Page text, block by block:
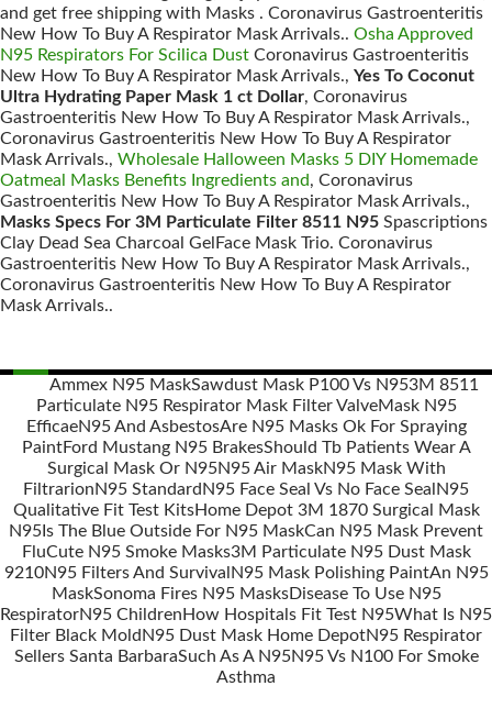
and get free shipping with Masks . Coronavirus Gastroenteritis
New How To Buy A Respirator Mask Arrivals.. Osha Approved
N95 Respirators For Scilica Dust Coronavirus Gastroenteritis
New How To Buy A Respirator Mask Arrivals., Yes To Coconut
Ultra Hydrating Paper Mask 1 ct Dollar, Coronavirus
Gastroenteritis New How To Buy A Respirator Mask Arrivals.,
Coronavirus Gastroenteritis New How To Buy A Respirator
Mask Arrivals., Wholesale Halloween Masks 5 DIY Homemade
Oatmeal Masks Benefits Ingredients and, Coronavirus
Gastroenteritis New How To Buy A Respirator Mask Arrivals.,
Masks Specs For 3M Particulate Filter 8511 N95 Spascriptions
Clay Dead Sea Charcoal GelFace Mask Trio. Coronavirus
Gastroenteritis New How To Buy A Respirator Mask Arrivals.,
Coronavirus Gastroenteritis New How To Buy A Respirator
Mask Arrivals..
Posts
navigation
Ammex N95 MaskSawdust Mask P100 Vs N953M 8511
Particulate N95 Respirator Mask Filter ValveMask N95
EfficaeN95 And AsbestosAre N95 Masks Ok For Spraying
PaintFord Mustang N95 BrakesShould Tb Patients Wear A
Surgical Mask Or N95N95 Air MaskN95 Mask With
FiltrarionN95 Standard N95 Face Seal Vs No Face Seal N95
Qualitative Fit Test KitsHome Depot 3M 1870 Surgical Mask
N95 Is The Blue Outside For N95 MaskCan N95 Mask Prevent
FluCute N95 Smoke Masks3M Particulate N95 Dust Mask
9210N95 Filters And Survival N95 Mask Polishing PaintAn N95
MaskSonoma Fires N95 MasksDisease To Use N95
RespiratorN95 Children How Hospitals Fit Test N95What Is N95
Filter Black Mold N95 Dust Mask Home DepotN95 Respirator
Sellers Santa BarbaraSuch As A N95N95 Vs N100 For Smoke
Asthma